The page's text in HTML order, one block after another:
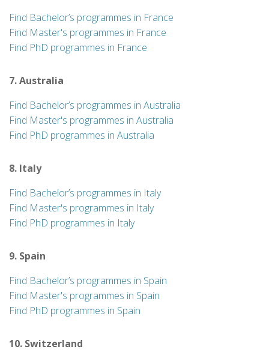
Find Bachelor’s programmes in France
Find Master's programmes in France
Find PhD programmes in France
7. Australia
Find Bachelor’s programmes in Australia
Find Master's programmes in Australia
Find PhD programmes in Australia
8. Italy
Find Bachelor’s programmes in Italy
Find Master's programmes in Italy
Find PhD programmes in Italy
9. Spain
Find Bachelor’s programmes in Spain
Find Master's programmes in Spain
Find PhD programmes in Spain
10. Switzerland